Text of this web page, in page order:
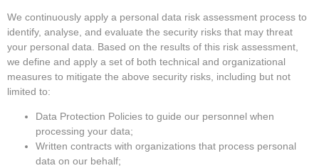
We continuously apply a personal data risk assessment process to
identify, analyse, and evaluate the security risks that may threat
your personal data. Based on the results of this risk assessment,
we define and apply a set of both technical and organizational
measures to mitigate the above security risks, including but not
limited to:
Data Protection Policies to guide our personnel when
processing your data;
Written contracts with organizations that process personal
data on our behalf;